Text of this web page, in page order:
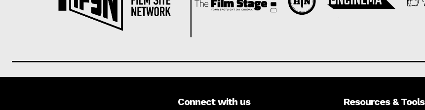
Connect with us Resources & Tools